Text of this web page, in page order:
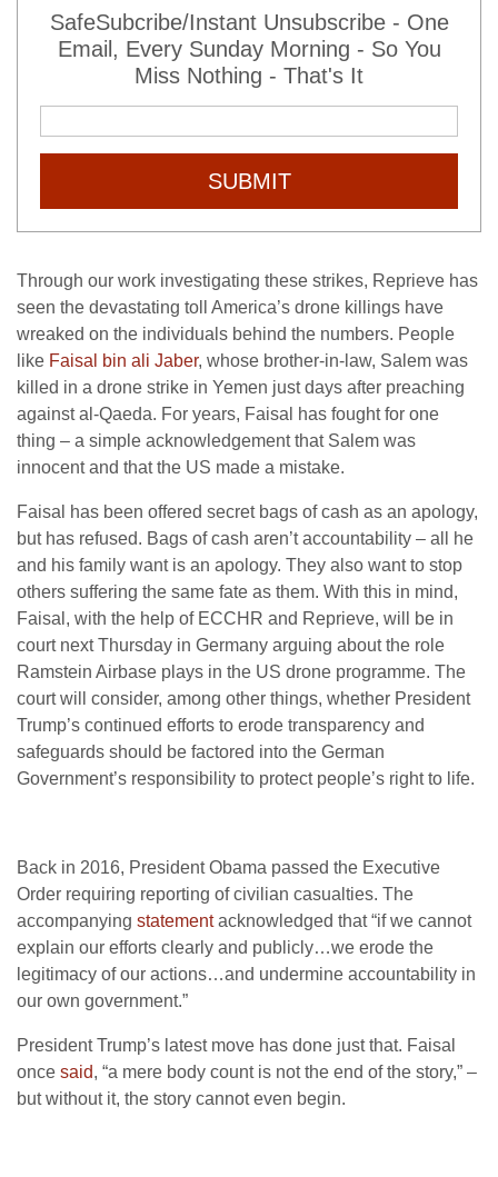
SafeSubcribe/Instant Unsubscribe - One
Email, Every Sunday Morning - So You
Miss Nothing - That's It
SUBMIT
Through our work investigating these strikes, Reprieve has
seen the devastating toll America’s drone killings have
wreaked on the individuals behind the numbers. People
like Faisal bin ali Jaber, whose brother-in-law, Salem was
killed in a drone strike in Yemen just days after preaching
against al-Qaeda. For years, Faisal has fought for one
thing – a simple acknowledgement that Salem was
innocent and that the US made a mistake.
Faisal has been offered secret bags of cash as an apology,
but has refused. Bags of cash aren’t accountability – all he
and his family want is an apology. They also want to stop
others suffering the same fate as them. With this in mind,
Faisal, with the help of ECCHR and Reprieve, will be in
court next Thursday in Germany arguing about the role
Ramstein Airbase plays in the US drone programme. The
court will consider, among other things, whether President
Trump’s continued efforts to erode transparency and
safeguards should be factored into the German
Government’s responsibility to protect people’s right to life.
Back in 2016, President Obama passed the Executive
Order requiring reporting of civilian casualties. The
accompanying statementacknowledged that “if we cannot
explain our efforts clearly and publicly…we erode the
legitimacy of our actions…and undermine accountability in
our own government.”
President Trump’s latest move has done just that. Faisal
once said, “a mere body count is not the end of the story,” –
but without it, the story cannot even begin.